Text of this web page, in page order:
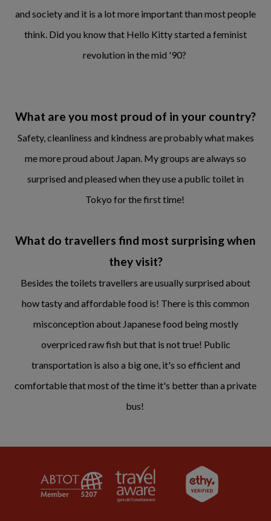
and society and it is a lot more important than most people
think. Did you know that Hello Kitty started a feminist
revolution in the mid '90?
What are you most proud of in your country?
Safety, cleanliness and kindness are probably what makes
me more proud about Japan. My groups are always so
surprised and pleased when they use a public toilet in
Tokyo for the first time!
What do travellers find most surprising when
they visit?
Besides the toilets travellers are usually surprised about
how tasty and affordable food is! There is this common
misconception about Japanese food being mostly
overpriced raw fish but that is not true! Public
transportation is also a big one, it's so efficient and
comfortable that most of the time it's better than a private
bus!